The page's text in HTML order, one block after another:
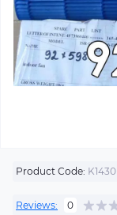
Product Code: K1430
Reviews: 0